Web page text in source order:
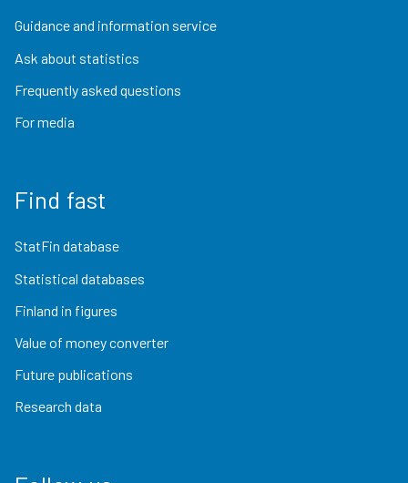
Guidance and information service
Ask about statistics
Frequently asked questions
For media
Find fast
StatFin database
Statistical databases
Finland in figures
Value of money converter
Future publications
Research data